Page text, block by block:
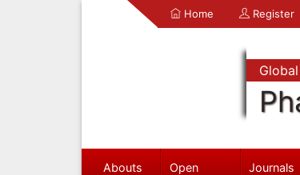
Home Register
Global
Abouts
Open
Journals